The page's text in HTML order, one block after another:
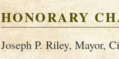
HONORARY
Joseph P. Riley, Mayor,